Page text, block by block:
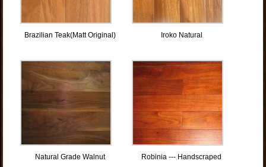
Brazilian Teak(Matt Original) Iroko Natural
Natural Grade Walnut Robinia --- Handscraped